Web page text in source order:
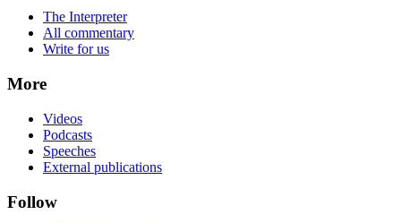
The Interpreter
All commentary
Write for us
More
Videos
Podcasts
Speeches
External publications
Follow